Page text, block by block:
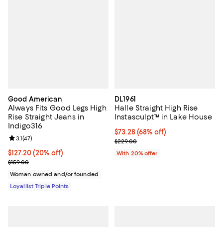
Good American
Always Fits Good Legs High
Rise Straight Jeans in
Indigo316
Current price $127.20; 20% off;
$127.20(20% off)
Previous price $159.00
$159.00
Review rating: 3.1 out of 5; 47 reviews;
3.1(47)
Woman owned and/or founded
Loyallist Triple Points
DL1961
Halle Straight High Rise
Instasculpt™ in Lake House
$73.28; 68% off; undefined;
$73.28(68% off)
Current sale price $91.60;
$229.00
With 20% offer